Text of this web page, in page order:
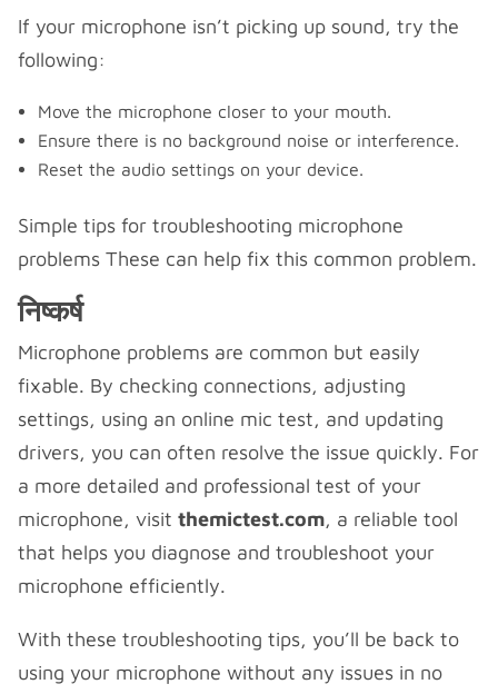
If your microphone isn’t picking up sound, try the
following:
Move the microphone closer to your mouth.
Ensure there is no background noise or interference.
Reset the audio settings on your device.
Simple tips for troubleshooting microphone
problems These can help fix this common problem.
निष्कर्ष
Microphone problems are common but easily
fixable. By checking connections, adjusting
settings, using an online mic test, and updating
drivers, you can often resolve the issue quickly. For
a more detailed and professional test of your
microphone, visit themictest.com, a reliable tool
that helps you diagnose and troubleshoot your
microphone efficiently.
With these troubleshooting tips, you’ll be back to
using your microphone without any issues in no